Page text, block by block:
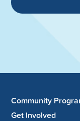
Community
Get Involved